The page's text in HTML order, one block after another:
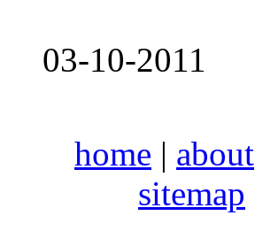
03-10-2011
home | about
sitemap